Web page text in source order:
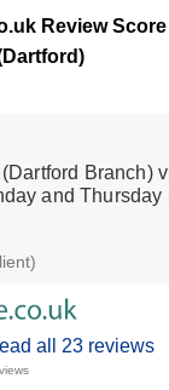
Review
all 23 reviews
Branch)
and